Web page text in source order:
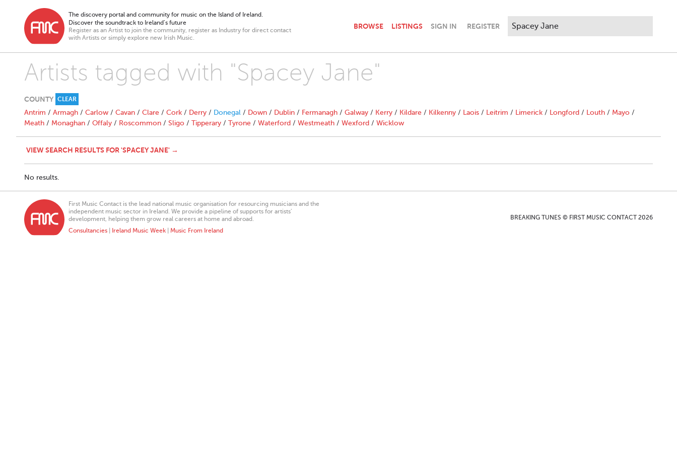
The discovery portal and community for music on the Island of Ireland.
Discover the soundtrack to Ireland’s future
Register as an Artist to join the community, register as Industry for direct contact
with Artists or simply explore new Irish Music.
BROWSE LISTINGS SIGN IN REGISTER
Artists tagged with "Spacey Jane"
COUNTY CLEAR
Antrim / Armagh / Carlow / Cavan / Clare / Cork / Derry / Donegal / Down / Dublin / Fermanagh / Galway / Kerry / Kildare / Kilkenny / Laois / Leitrim / Limerick / Longford / Louth / Mayo /
Meath / Monaghan / Offaly / Roscommon / Sligo / Tipperary / Tyrone / Waterford / Westmeath / Wexford / Wicklow
VIEW SEARCH RESULTS FOR 'SPACEY JANE' →
No results.
First Music Contact is the lead national music organisation for resourcing musicians and the
independent music sector in Ireland. We provide a pipeline of supports for artists’
development, helping them grow real careers at home and abroad.
Consultancies
Ireland Music Week Music From Ireland
BREAKING TUNES © FIRST MUSIC CONTACT 2026